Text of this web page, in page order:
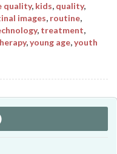
quality, kids, quality,
images, routine,
, treatment,
,young age,youth